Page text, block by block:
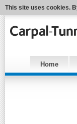
This site uses cookies.
Home